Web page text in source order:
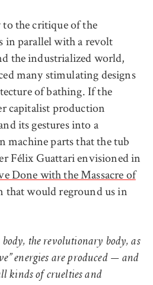
to the critique of the
in parallel with a revolt
the industrialized world,
many stimulating designs
of bathing. If the
capitalist production
its gestures into a
parts that the tub
Félix Guattari envisioned in
Done with the Massacre of
that would reground us in
body, the revolutionary body, as
energies are produced — and
kinds of cruelties and